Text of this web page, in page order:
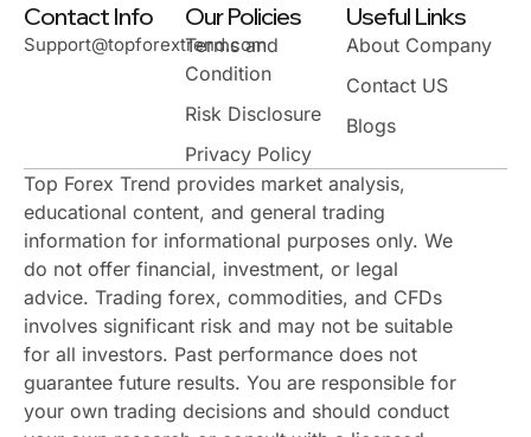
Contact Info
Support@topforextrend.com
Our Policies
Terms and
Condition
Risk Disclosure
Privacy Policy
Useful Links
About Company
Contact US
Blogs
Top Forex Trend provides market analysis,
educational content, and general trading
information for informational purposes only. We
do not offer financial, investment, or legal
advice. Trading forex, commodities, and CFDs
involves significant risk and may not be suitable
for all investors. Past performance does not
guarantee future results. You are responsible for
your own trading decisions and should conduct